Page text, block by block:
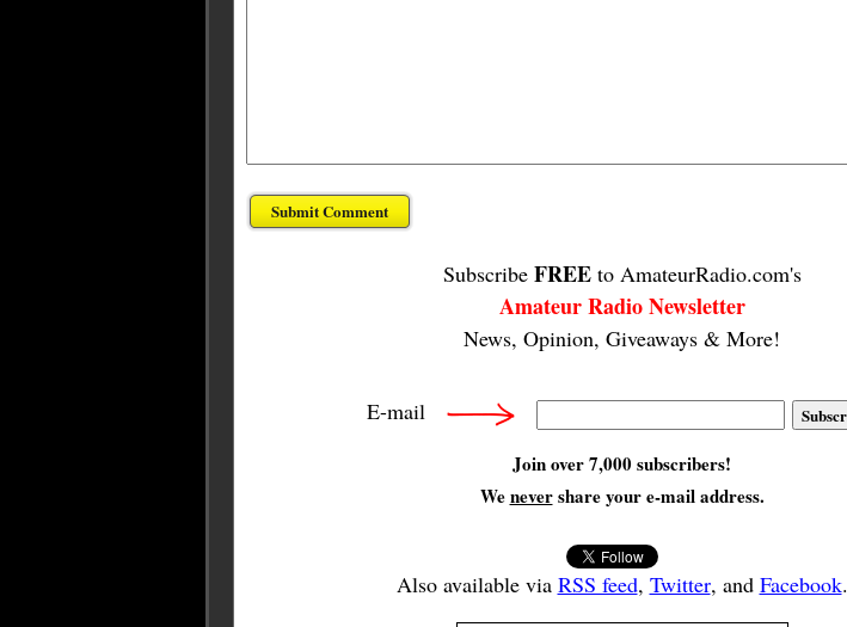
Subscribe FREEto AmateurRadio.com's
Amateur Radio Newsletter
News, Opinion, Giveaways & More!
E-mail
Join over 7,000 subscribers!
Wenevershare your e-mail address.
Also available via RSS feed, Twitter, and Facebook.